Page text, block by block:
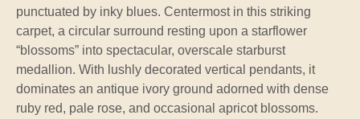
punctuated by inky blues. Centermost in this striking
carpet, a circular surround resting upon a starflower
“blossoms” into spectacular, overscale starburst
medallion. With lushly decorated vertical pendants, it
dominates an antique ivory ground adorned with dense
ruby red, pale rose, and occasional apricot blossoms.